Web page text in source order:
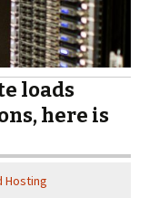
loads
here is
Hosting